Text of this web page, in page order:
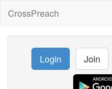
CrossPreach
Login Join